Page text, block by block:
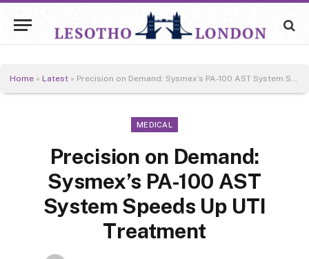
Home » Latest » Precision on Demand: Sysmex’s PA-100 AST System Speeds Up UTI Treatment
MEDICAL
Precision on Demand:
Sysmex’s PA-100 AST
System Speeds Up UTI
Treatment